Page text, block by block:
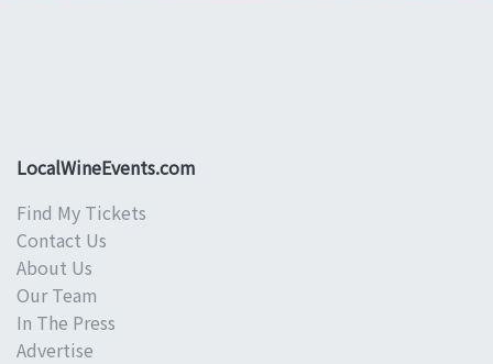
LocalWineEvents.com
Find My Tickets
Contact Us
About Us
Our Team
In The Press
Advertise